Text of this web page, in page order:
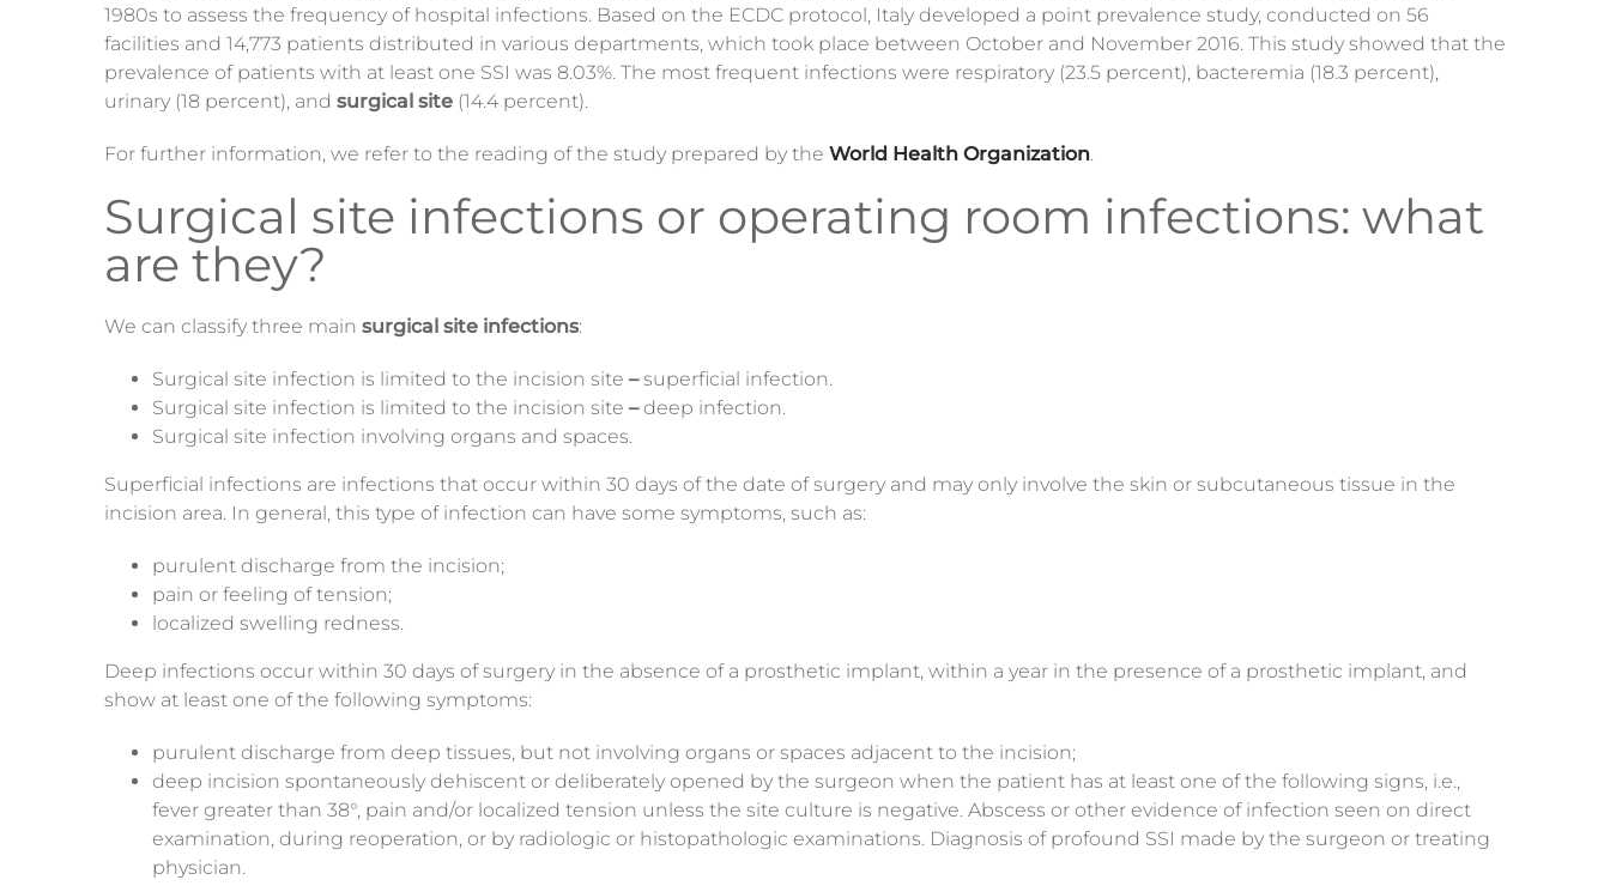
1980s to assess the frequency of hospital infections. Based on the ECDC protocol, Italy developed a point prevalence study, conducted on 56
facilities and 14,773 patients distributed in various departments, which took place between October and November 2016. This study showed that the
prevalence of patients with at least one SSI was 8.03%. The most frequent infections were respiratory (23.5 percent), bacteremia (18.3 percent),
urinary (18 percent), and surgical site (14.4 percent).
For further information, we refer to the reading of the study prepared by the World Health Organization.
Surgical site infections or operating room infections: what
are they?
We can classify three main surgical site infections:
Surgical site infection is limited to the incision site –superficial infection.
Surgical site infection is limited to the incision site –deep infection.
Surgical site infection involving organs and spaces.
Superficial infections are infections that occur within 30 days of the date of surgery and may only involve the skin or subcutaneous tissue in the
incision area. In general, this type of infection can have some symptoms, such as:
purulent discharge from the incision;
pain or feeling of tension;
localized swelling redness.
Deep infections occur within 30 days of surgery in the absence of a prosthetic implant, within a year in the presence of a prosthetic implant, and
show at least one of the following symptoms:
purulent discharge from deep tissues, but not involving organs or spaces adjacent to the incision;
deep incision spontaneously dehiscent or deliberately opened by the surgeon when the patient has at least one of the following signs, i.e.,
fever greater than 38°, pain and/or localized tension unless the site culture is negative. Abscess or other evidence of infection seen on direct
examination, during reoperation, or by radiologic or histopathologic examinations. Diagnosis of profound SSI made by the surgeon or treating
physician.